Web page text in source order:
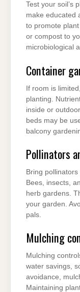
Test your soil’s
make educated
to promote
or compost to
microbiological
Container
If room is
planting.
inside or
beds may be
balcony
Pollinators
Bring
Bees, insects,
herb gardens.
your garden.
pals.
Mulching
Mulching
water savings,
avoidance,
Maintaining